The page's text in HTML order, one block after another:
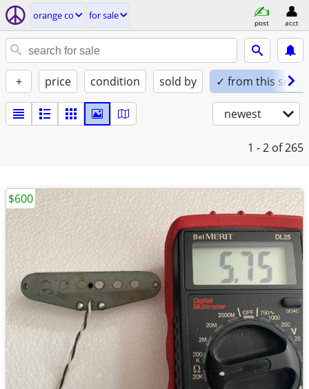
orange co for sale
post acct
+ price condition sold by ✓ from this seller
newest
1 - 2 of 265
$600